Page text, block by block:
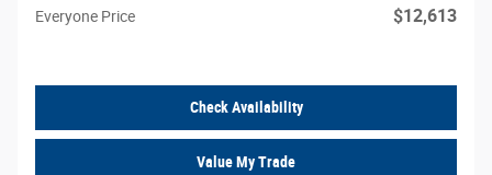
Everyone Price $12,613
Check Availability
Value My Trade